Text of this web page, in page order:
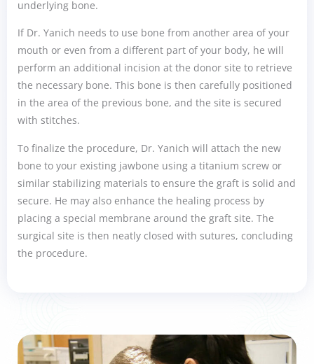
underlying bone.
If Dr. Yanich needs to use bone from another area of your
mouth or even from a different part of your body, he will
perform an additional incision at the donor site to retrieve
the necessary bone. This bone is then carefully positioned
in the area of the previous bone, and the site is secured
with stitches.
To finalize the procedure, Dr. Yanich will attach the new
bone to your existing jawbone using a titanium screw or
similar stabilizing materials to ensure the graft is solid and
secure. He may also enhance the healing process by
placing a special membrane around the graft site. The
surgical site is then neatly closed with sutures, concluding
the procedure.